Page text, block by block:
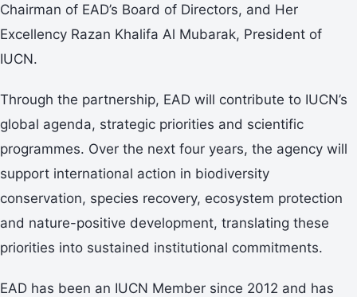
Chairman of EAD’s Board of Directors, and Her
Excellency Razan Khalifa Al Mubarak, President of
IUCN.
Through the partnership, EAD will contribute to IUCN’s
global agenda, strategic priorities and scientific
programmes. Over the next four years, the agency will
support international action in biodiversity
conservation, species recovery, ecosystem protection
and nature-positive development, translating these
priorities into sustained institutional commitments.
EAD has been an IUCN Member since 2012 and has